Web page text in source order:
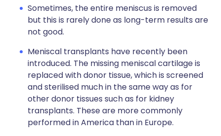
Sometimes, the entire meniscus is removed
but this is rarely done as long-term results are
not good.
Meniscal transplants have recently been
introduced. The missing meniscal cartilage is
replaced with donor tissue, which is screened
and sterilised much in the same way as for
other donor tissues such as for kidney
transplants. These are more commonly
performed in America than in Europe.